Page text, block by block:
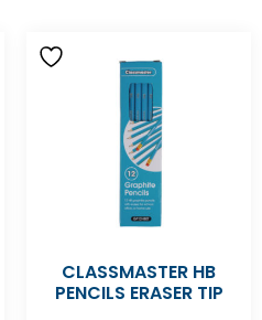
CLASSMASTER HB
PENCILS ERASER TIP